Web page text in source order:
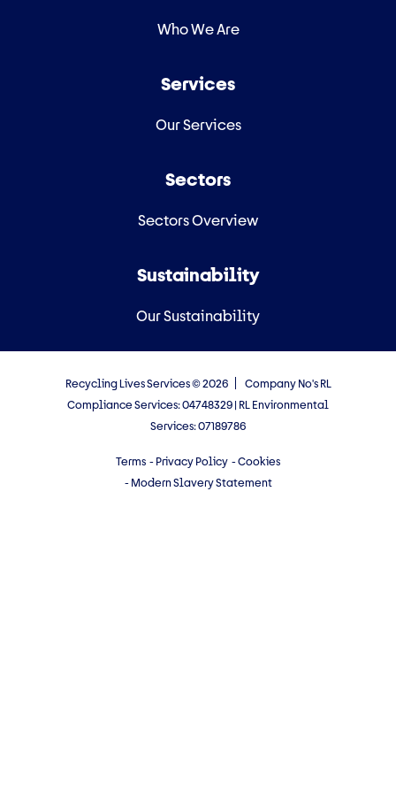
Who We Are
Services
Our Services
Sectors
Sectors Overview
Sustainability
Our Sustainability
Recycling Lives Services © 2026
Company No's RL
Compliance Services: 04748329 | RL Environmental
Services: 07189786
Terms - Privacy Policy - Cookies
- Modern Slavery Statement